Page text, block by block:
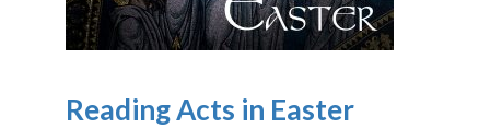
Reading Acts in Easter